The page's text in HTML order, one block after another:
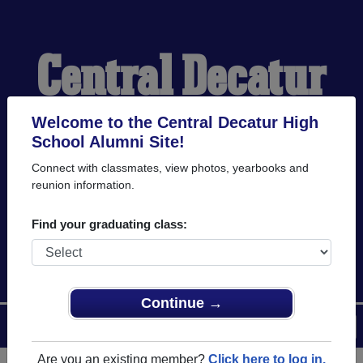
Welcome to the Central Decatur High
School Alumni Site!
Connect with classmates, view photos, yearbooks and
reunion information.
Find your graduating class:
Continue →
Are you an existing member? Click here to log in.
Central Decatur
High School
Alumni
WELCOME ALUMNI